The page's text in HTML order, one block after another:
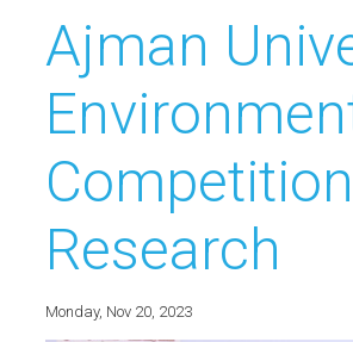
about
about
about
about
about
Ajman
Research
Monday, Nov 20, 2023